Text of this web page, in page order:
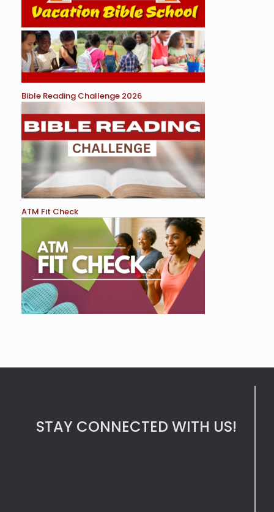
Bible Reading Challenge 2026
ATM Fit Check
STAY CONNECTED WITH US!